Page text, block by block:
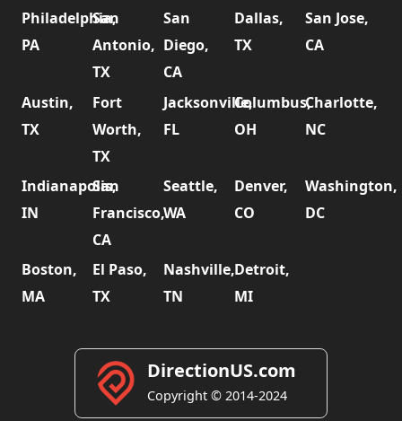
Philadelphia,
PA
San
Antonio,
TX
San
Diego,
CA
Dallas,
TX
San Jose,
CA
Austin,
TX
Fort
Worth,
TX
Jacksonville,
FL
Columbus,
OH
Charlotte,
NC
Indianapolis,
IN
San
Francisco,
CA
Seattle,
WA
Denver,
CO
Washington,
DC
Boston,
MA
El Paso,
TX
Nashville,
TN
Detroit,
MI
DirectionUS.com
Copyright © 2014-2024